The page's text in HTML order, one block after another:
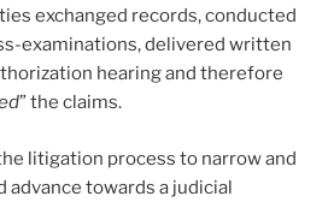
exchanged records, conducted
examinations, delivered written
hearing and therefore
” the claims.
litigation process to narrow and
advance towards a judicial